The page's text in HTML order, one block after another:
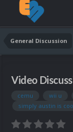
General Discussion
Video
cemu wii u
simply austin is